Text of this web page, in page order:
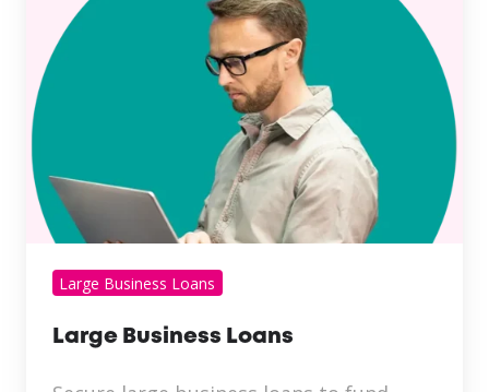
Large Business Loans
Large Business Loans